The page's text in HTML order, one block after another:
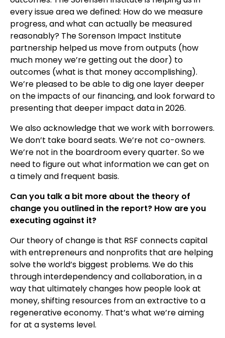
every issue area we defined: How do we measure
progress, and what can actually be measured
reasonably? The Sorenson Impact Institute
partnership helped us move from outputs (how
much money we’re getting out the door) to
outcomes (what is that money accomplishing).
We’re pleased to be able to dig one layer deeper
on the impacts of our financing, and look forward to
presenting that deeper impact data in 2026.
We also acknowledge that we work with borrowers.
We don’t take board seats. We’re not co-owners.
We’re not in the boardroom every quarter. So we
need to figure out what information we can get on
a timely and frequent basis.
Can you talk a bit more about the theory of
change you outlined in the report? How are you
executing against it?
Our theory of change is that RSF connects capital
with entrepreneurs and nonprofits that are helping
solve the world’s biggest problems. We do this
through interdependency and collaboration, in a
way that ultimately changes how people look at
money, shifting resources from an extractive to a
regenerative economy. That’s what we’re aiming
for at a systems level.